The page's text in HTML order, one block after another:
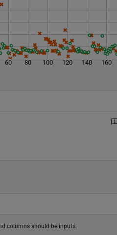
60 80 100 120 140 160
columns should be inputs.